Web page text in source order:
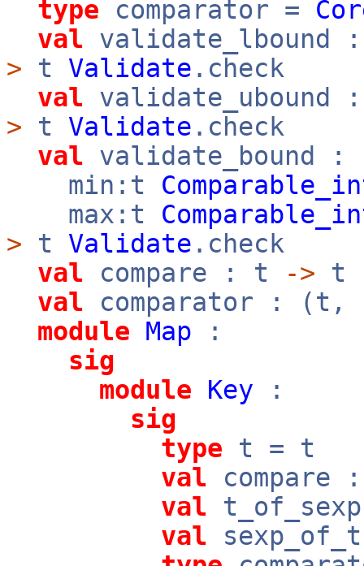
type comparator =
val
> t Validate .check
val validate_ubound
> t Validate .check
val validate_bound :
min:t
max:t
> t Validate .check
val compare : t -> t
val comparator : (t,
module Map :
sig
module
Key :
sig
type t = t
val
val
val